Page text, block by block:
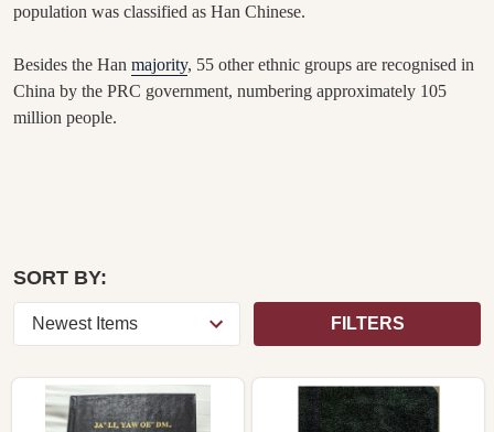
population was classified as Han Chinese.
Besides the Han majority, 55 other ethnic groups are recognised in
China by the PRC government, numbering approximately 105
million people.
SORT BY:
FILTERS